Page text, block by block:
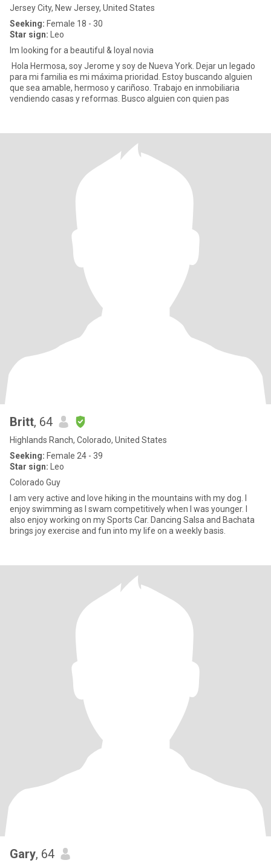
Jersey City, New Jersey, United States
Seeking: Female 18 - 30
Star sign: Leo
Im looking for a beautiful & loyal novia
Hola Hermosa, soy Jerome y soy de Nueva York. Dejar un legado
para mi familia es mi máxima prioridad. Estoy buscando alguien
que sea amable, hermoso y cariñoso. Trabajo en inmobiliaria
vendiendo casas y reformas. Busco alguien con quien pas
Britt, 64
Highlands Ranch, Colorado, United States
Seeking: Female 24 - 39
Star sign: Leo
Colorado Guy
I am very active and love hiking in the mountains with my dog. I
enjoy swimming as I swam competitively when I was younger. I
also enjoy working on my Sports Car. Dancing Salsa and Bachata
brings joy exercise and fun into my life on a weekly basis.
Gary, 64